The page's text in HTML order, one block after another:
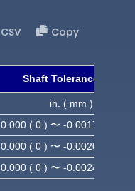
CSV
Copy
Shaft Tolerance (h9)
in. ( mm )
0.000 ( 0 ) 〜 -0.0017 ( -
0.000 ( 0 ) 〜 -0.0020 ( -
0.000 ( 0 ) 〜 -0.0024 ( -